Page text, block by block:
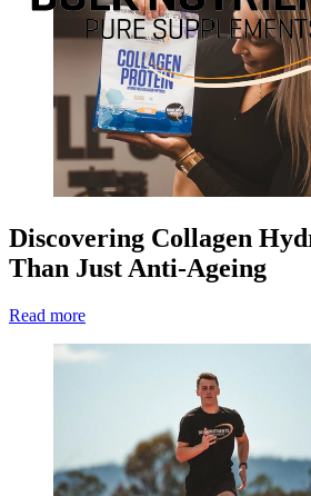
Discovering Collagen
Than Just Anti-Ageing
Read more